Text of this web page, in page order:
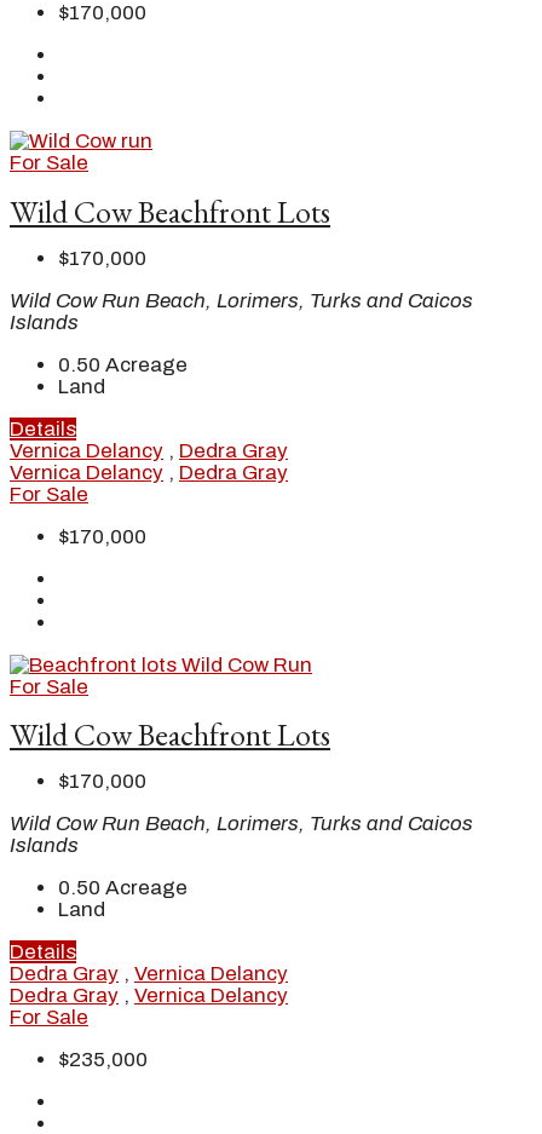
$170,000
For Sale
Wild Cow Beachfront Lots
$170,000
Wild Cow Run Beach, Lorimers, Turks and Caicos
Islands
0.50 Acreage
Land
Details
Vernica Delancy , Dedra Gray
Vernica Delancy , Dedra Gray
For Sale
$170,000
For Sale
Wild Cow Beachfront Lots
$170,000
Wild Cow Run Beach, Lorimers, Turks and Caicos
Islands
0.50 Acreage
Land
Details
Dedra Gray , Vernica Delancy
Dedra Gray , Vernica Delancy
For Sale
$235,000